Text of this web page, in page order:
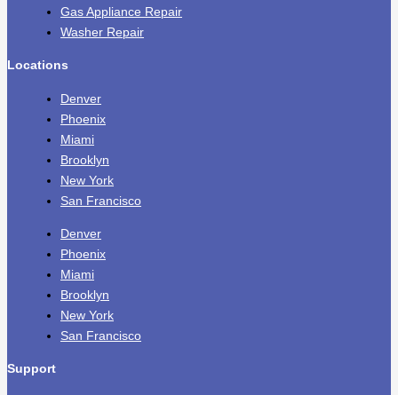
Gas Appliance Repair
Washer Repair
Locations
Denver
Phoenix
Miami
Brooklyn
New York
San Francisco
Denver
Phoenix
Miami
Brooklyn
New York
San Francisco
Support